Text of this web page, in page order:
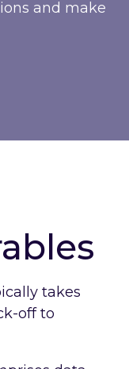
and make
takes
off to